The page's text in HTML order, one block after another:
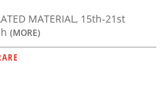
MATERIAL, 15th-21st
(MORE)